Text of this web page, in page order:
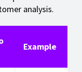
analysis.
Example